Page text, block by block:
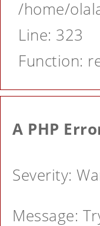
/home/
Line: 323
Function:
A PHP
Severity:
Message: